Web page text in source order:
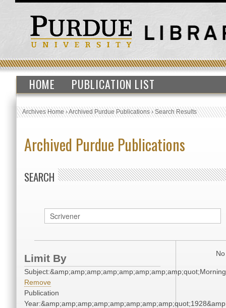
HOME PUBLICATION LIST
Archives Home›Archived Purdue Publications›Search Results
Archived Purdue Publications
SEARCH
Limit By
Remove
Publication